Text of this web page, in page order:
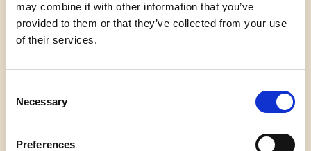
may combine it with other information that you’ve
provided to them or that they’ve collected from your use
of their services.
Selection
Necessary
Preferences
ordet.
Adresse